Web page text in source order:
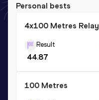
Personal bests
4x100 Metres Relay
Result
44.87
100 Metres